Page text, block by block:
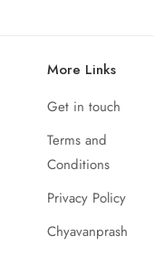
More Links
Get in touch
Terms and
Conditions
Privacy Policy
Chyavanprash